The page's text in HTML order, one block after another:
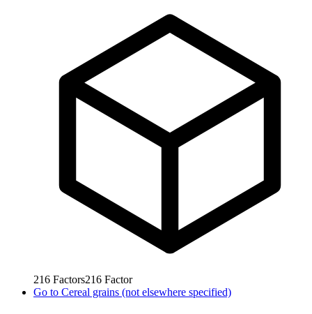
216 Factors216 Factor
Go to Cereal grains (not elsewhere specified)